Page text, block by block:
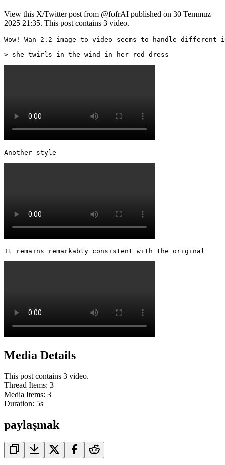
View this X/Twitter post from @fofrAI published on 30 Temmuz
2025 21:35. This post contains 3 video.
Wow! Wan 2.2 image-to-video seems to handle
> she twirls in the wind in her red dress
Another style
It remains remarkably consistent with the original
Media Details
This post contains 3 video.
Thread Items: 3
Media Items: 3
Duration: 5s
paylaşmak